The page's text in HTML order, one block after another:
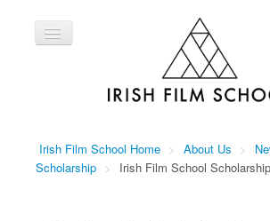
Toggle
Navigation
Contact Us
Irish Film School Home > About Us >
Scholarship > Irish Film School Scholarship